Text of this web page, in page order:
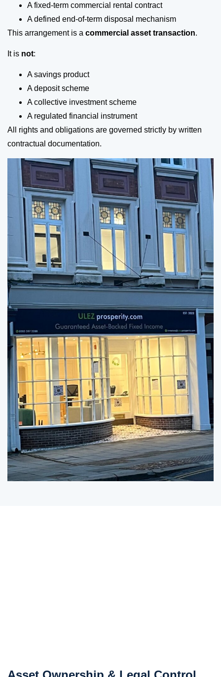
A fixed-term commercial rental contract
A defined end-of-term disposal mechanism
This arrangement is a commercial asset transaction.
It is not:
A savings product
A deposit scheme
A collective investment scheme
A regulated financial instrument
All rights and obligations are governed strictly by written
contractual documentation.